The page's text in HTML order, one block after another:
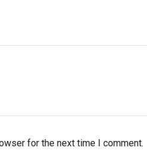
for the next time I comment.